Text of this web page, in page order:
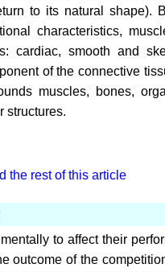
to its natural shape).
characteristics,
cardiac, smooth and
of the connective
muscles, bones,
structures.
the rest of this article
to affect their
outcome of the